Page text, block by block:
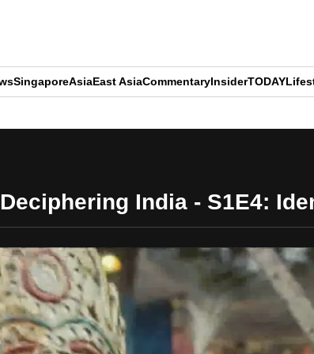
SingaporeAsiaEast AsiaCommentaryInsiderTODAY
Deciphering India - S1E4: